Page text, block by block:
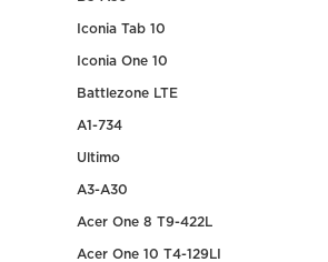
Iconia Tab 10
Iconia One 10
Battlezone LTE
A1-734
Ultimo
A3-A30
Acer One 8 T9-422L
Acer One 10 T4-129LI